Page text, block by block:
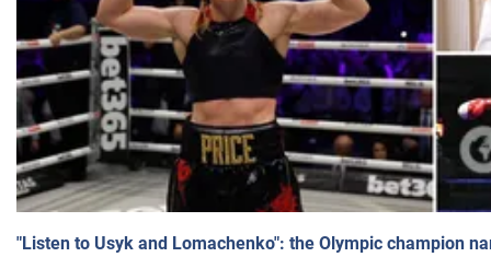
"Listen to Usyk and Lomachenko": the Olympic champion